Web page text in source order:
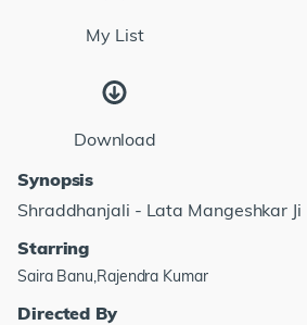
My List
Download
Synopsis
Shraddhanjali - Lata Mangeshkar Ji
Starring
Saira Banu,Rajendra Kumar
Directed By